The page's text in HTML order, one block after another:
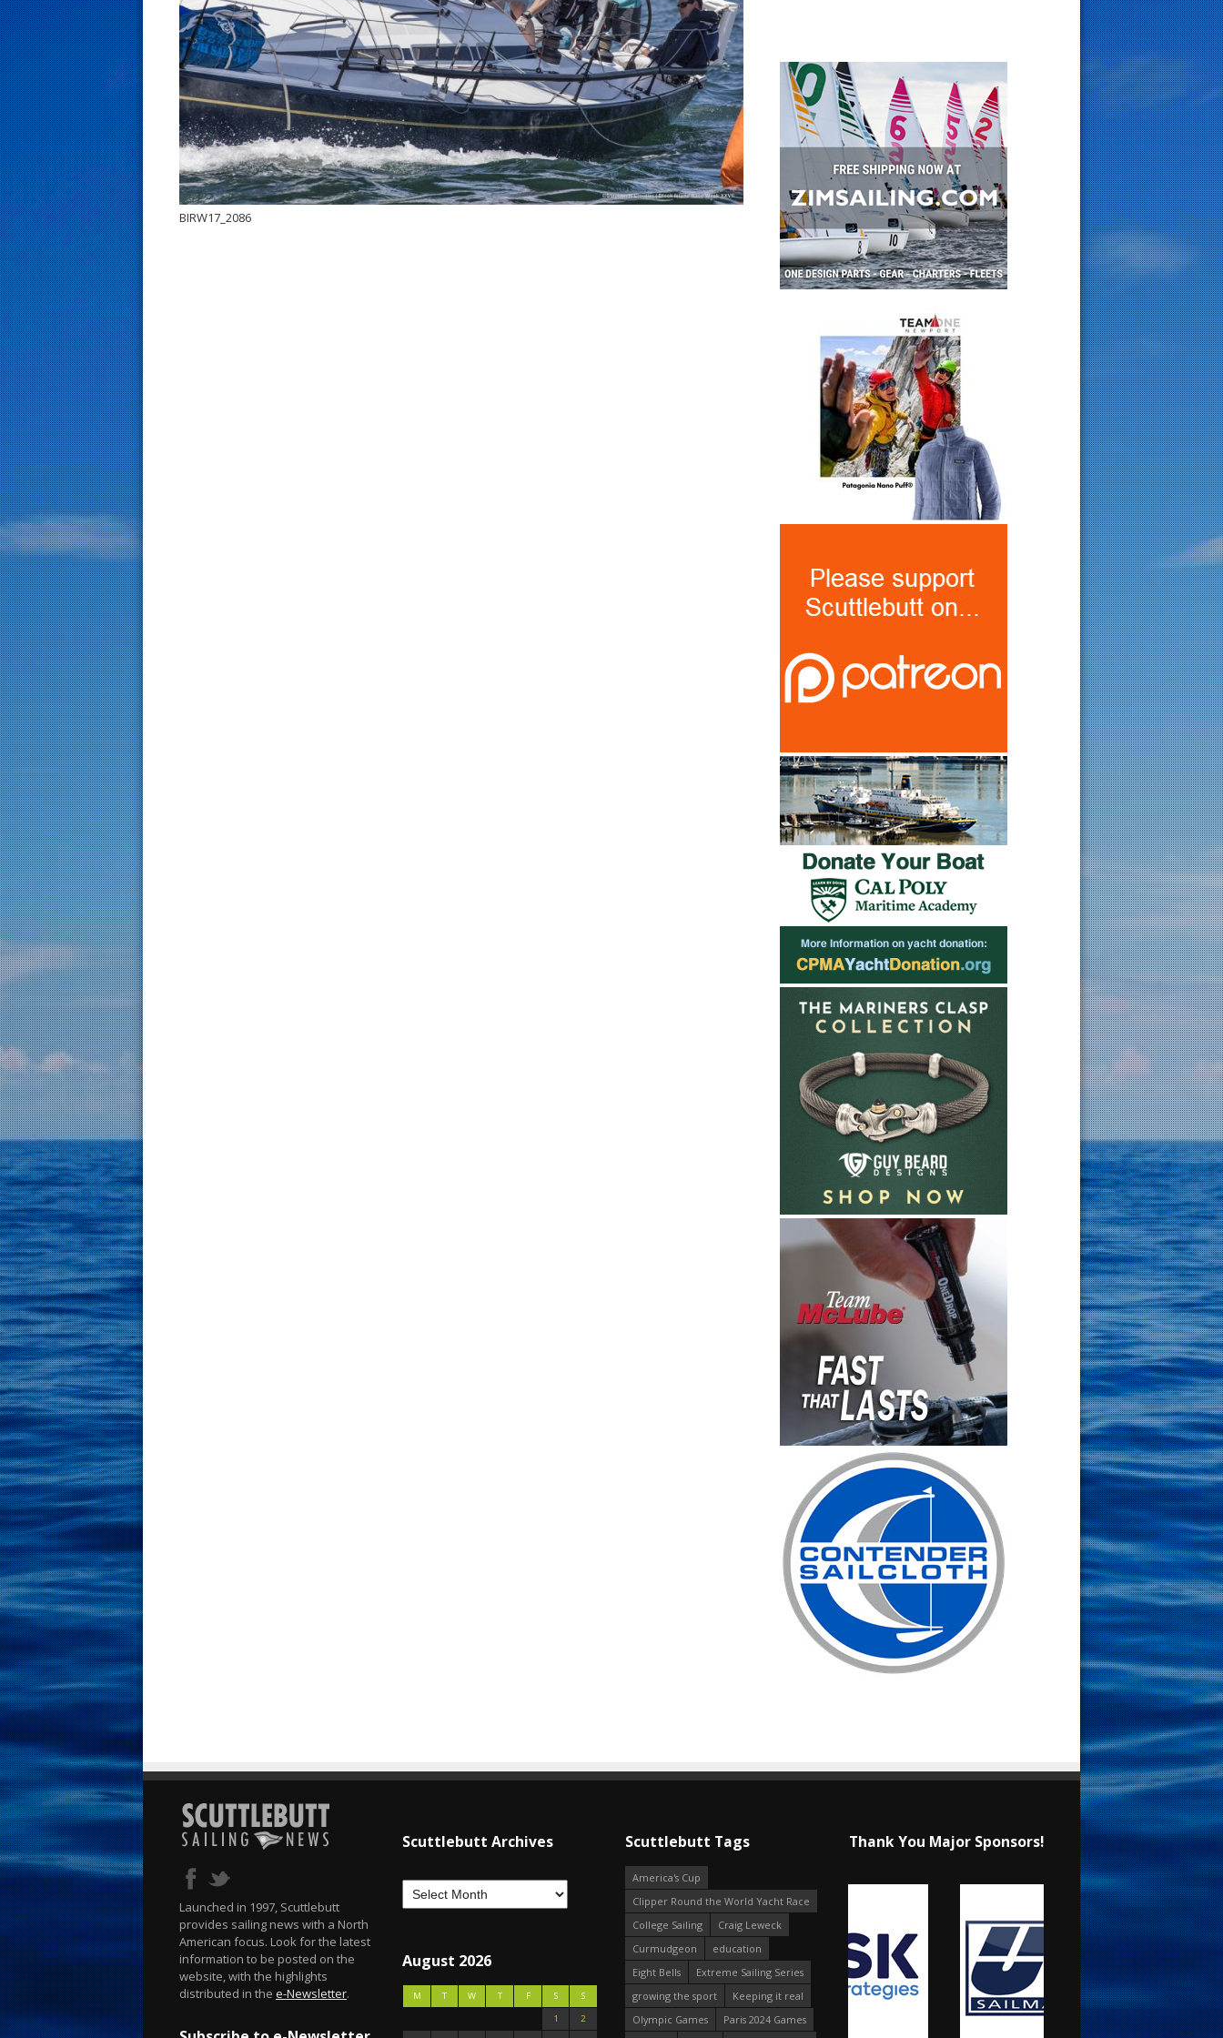
BIRW17_2086
Launched in 1997, Scuttlebutt
provides sailing news with a North
American focus. Look for the latest
information to be posted on the
website, with the highlights
distributed in the e-Newsletter.
Scuttlebutt Archives
August 2026
M T W T F S
S
1
2
Scuttlebutt Tags
America's Cup
Clipper Round the World Yacht Race
College Sailing
Craig Leweck
Curmudgeon
education
Eight Bells
Extreme Sailing Series
growing the sport
Keeping it real
Olympic Games
Paris 2024 Games
Thank You Major Sponsors!
s
t